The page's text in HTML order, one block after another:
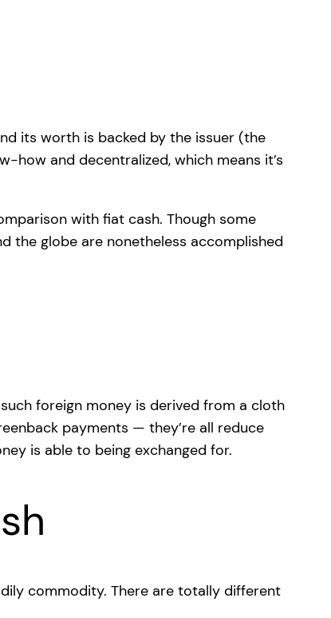
its worth is backed by the issuer (the
how and decentralized, which means it’s
with fiat cash. Though some
the globe are nonetheless accomplished
foreign money is derived from a cloth
payments — they’re all reduce
is able to being exchanged for.
commodity. There are totally different